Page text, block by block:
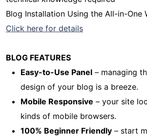
Blog Installation Using the All-in-One
Click here for details
BLOG FEATURES
Easy-to-Use Panel – managing
design of your blog is a breeze.
Mobile Responsive – your site
kinds of mobile browsers.
100% Beginner Friendly – start